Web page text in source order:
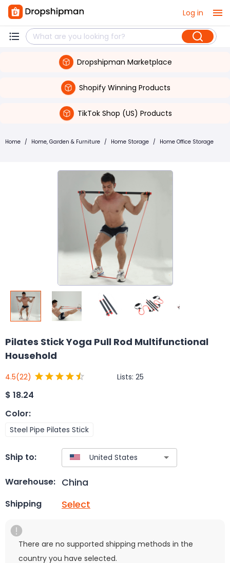
Log in
Dropshipman Marketplace
Shopify Winning Products
TikTok Shop (US) Products
Home / Home, Garden & Furniture / Home Storage / Home Office Storage
Pilates Stick Yoga Pull Rod Multifunctional
Household
4.5(22) Lists: 25
$ 18.24
Color:
Steel Pipe Pilates Stick
Ship to:
Warehouse: China
Shipping Select
There are no supported shipping methods in the
country you have selected.